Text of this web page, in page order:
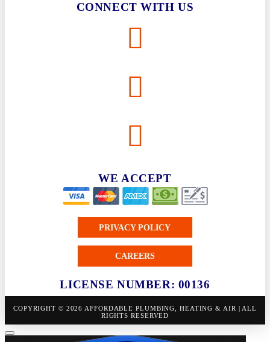
CONNECT WITH US
WE ACCEPT
PRIVACY POLICY
CAREERS
LICENSE NUMBER: 00136
COPYRIGHT © 2026 AFFORDABLE PLUMBING, HEATING & AIR | ALL
RIGHTS RESERVED